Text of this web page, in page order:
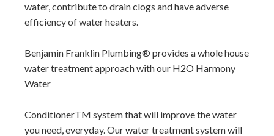
water, contribute to drain clogs and have adverse
efficiency of water heaters.
Benjamin Franklin Plumbing
provides a whole house
water treatment approach with our H2O Harmony
Water
ConditionerTM system that will improve the water
you need, everyday. Our water treatment system will